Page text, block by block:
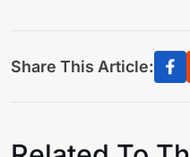
Share This Article: